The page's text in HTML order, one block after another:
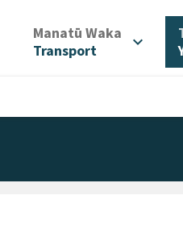
Manatū Waka
Transport
expand_more